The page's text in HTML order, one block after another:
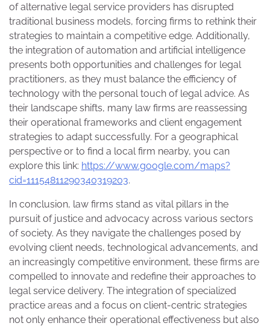
of alternative legal service providers has disrupted
traditional business models, forcing firms to rethink their
strategies to maintain a competitive edge. Additionally,
the integration of automation and artificial intelligence
presents both opportunities and challenges for legal
practitioners, as they must balance the efficiency of
technology with the personal touch of legal advice. As
their landscape shifts, many law firms are reassessing
their operational frameworks and client engagement
strategies to adapt successfully. For a geographical
perspective or to find a local firm nearby, you can
explore this link: https://www.google.com/maps?
cid=11154811290340319203.
In conclusion, law firms stand as vital pillars in the
pursuit of justice and advocacy across various sectors
of society. As they navigate the challenges posed by
evolving client needs, technological advancements, and
an increasingly competitive environment, these firms are
compelled to innovate and redefine their approaches to
legal service delivery. The integration of specialized
practice areas and a focus on client-centric strategies
not only enhance their operational effectiveness but also